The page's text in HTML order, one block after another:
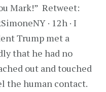
Mark!” Retweet:
· 12h · I
Trump met a
that he had no
out and touched
the human contact.